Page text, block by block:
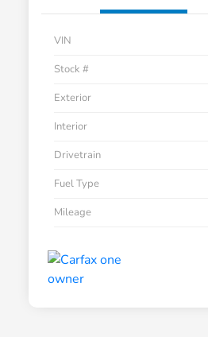
VIN
Stock #
Exterior
Interior
Drivetrain
Fuel Type
Mileage